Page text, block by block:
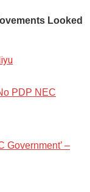
PDP NEC
Government’ –